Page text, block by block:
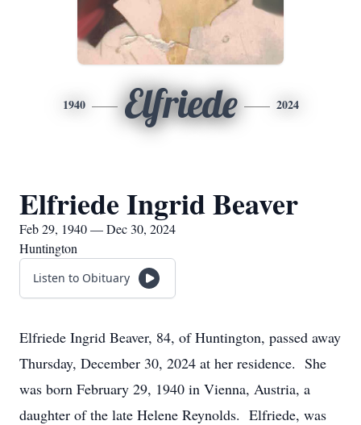
1940 Elfriede 2024
Elfriede Ingrid Beaver
Feb 29, 1940 — Dec 30, 2024
Huntington
Listen to Obituary
Elfriede Ingrid Beaver, 84, of Huntington, passed away
Thursday, December 30, 2024 at her residence. She
was born February 29, 1940 in Vienna, Austria, a
daughter of the late Helene Reynolds. Elfriede, was